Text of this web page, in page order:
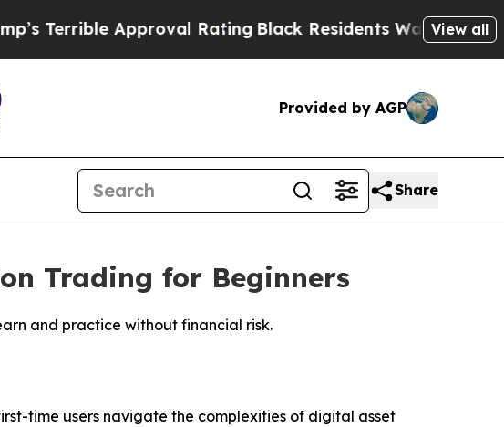
Approval RatingBlack Residents Warned of AbusiveView all
Provided by AGP
Share
Trading for Beginners
and practice without financial risk.
time users navigate the complexities of digital asset